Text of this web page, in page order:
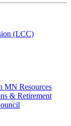
(LCC)
MN Resources
& Retirement